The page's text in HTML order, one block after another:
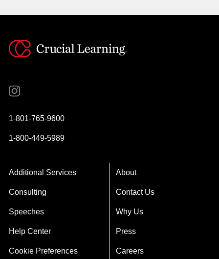
Instagram
1-801-765-9600
1-800-449-5989
Additional Services
Consulting
Speeches
Help Center
Cookie Preferences
About
Contact Us
Why Us
Press
Careers